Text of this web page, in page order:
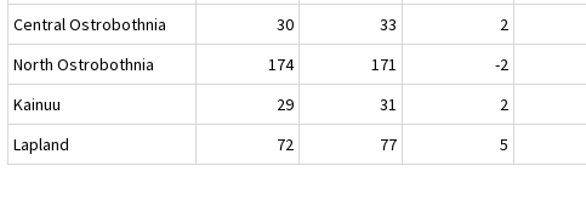
Central Ostrobothnia
30 33 2
North Ostrobothnia
174 171 -2
Kainuu
29 31 2
Lapland
72 77 5